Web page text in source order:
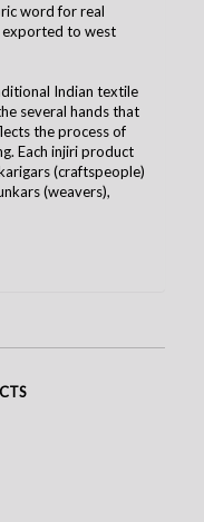
word for real
exported to west
Indian textile
several hands that
the process of
Each injiri product
(craftspeople)
(weavers),